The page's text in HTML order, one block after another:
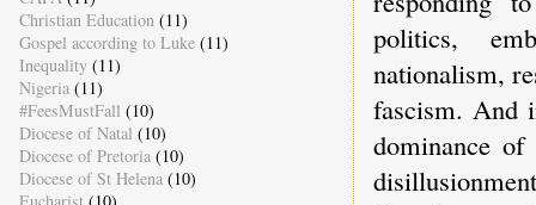
politics,
nationalism,
fascism. And
dominance
Christian Education (11)
Gospel according to Luke (11)
Inequality (11)
Nigeria (11)
#FeesMustFall (10)
Diocese of Natal (10)
Diocese of Pretoria (10)
Diocese of St Helena (10)